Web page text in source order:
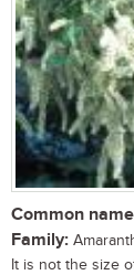
Common
Family:
It is not the size